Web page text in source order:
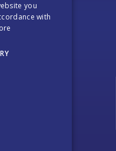
JOURNEY
EVENTS
you
with